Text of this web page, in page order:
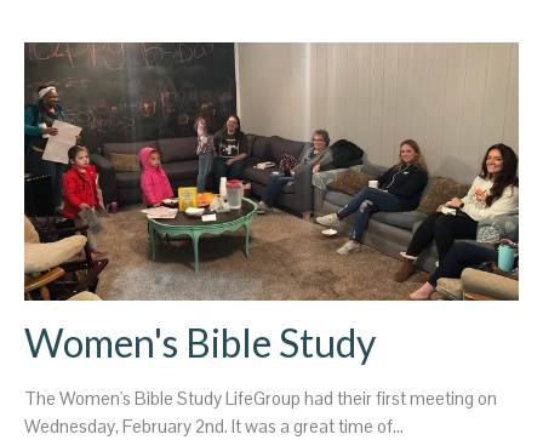
Women's Bible Study
The Women's Bible Study LifeGroup had their first meeting on
Wednesday, February 2nd. It was a great time of...